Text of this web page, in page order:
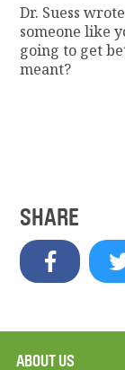
Dr. Suess
someone like
going to get
meant?
SHARE
ABOUT US